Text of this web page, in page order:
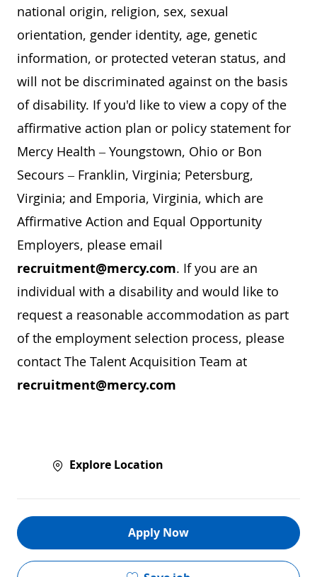
national origin, religion, sex, sexual
orientation, gender identity, age, genetic
information, or protected veteran status, and
will not be discriminated against on the basis
of disability. If you'd like to view a copy of the
affirmative action plan or policy statement for
Mercy Health – Youngstown, Ohio or Bon
Secours – Franklin, Virginia; Petersburg,
Virginia; and Emporia, Virginia, which are
Affirmative Action and Equal Opportunity
Employers, please email
recruitment@mercy.com. If you are an
individual with a disability and would like to
request a reasonable accommodation as part
of the employment selection process, please
contact The Talent Acquisition Team at
recruitment@mercy.com
Explore Location
Apply Now